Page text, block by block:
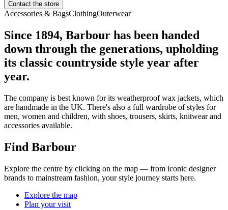
Contact the store
Accessories & BagsClothingOuterwear
Since 1894, Barbour has been handed
down through the generations, upholding
its classic countryside style year after
year.
The company is best known for its weatherproof wax jackets, which
are handmade in the UK. There's also a full wardrobe of styles for
men, women and children, with shoes, trousers, skirts, knitwearand
accessories available.
Find Barbour
Explore the centre by clicking on the map — from iconic designer
brands to mainstream fashion, your style journey starts here.
Explore the map
Plan your visit